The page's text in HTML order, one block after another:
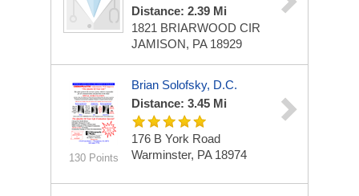
Distance: 2.39 Mi
1821 BRIARWOOD CIR
JAMISON, PA 18929
130 Points
Brian Solofsky, D.C.
Distance: 3.45 Mi
176 B York Road
Warminster, PA 18974